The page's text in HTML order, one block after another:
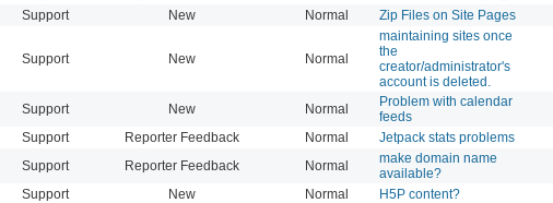
Support New Normal Zip Files on Site Pages
Support New Normal
maintaining sites once
the
creator/administrator's
account is deleted.
Support New Normal
Problem with calendar
feeds
Support Reporter Feedback Normal Jetpack stats problems
Support Reporter Feedback Normal
make domain name
available?
Support New Normal H5P content?